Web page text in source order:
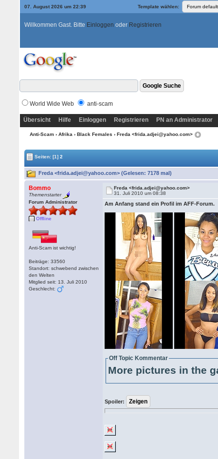
07. August 2026 um 22:39 Template wählen:
Willkommen Gast. Bitte Einloggen oder Registrieren
World Wide Web anti-scam
Übersicht Hilfe Einloggen Registrieren PN an Administrator
Anti-Scam› Afrika › Black Females › Freda <frida.adjei@yahoo.com>
Seiten:[1] 2
Freda <frida.adjei@yahoo.com> (Gelesen: 7178 mal)
Bommo
Themenstarter
Forum Administrator
Offline
Anti-Scam ist wichtig!
Beiträge: 33560
Standort: schwebend zwischen
den Welten
Mitglied seit: 13. Juli 2010
Geschlecht:
Freda <frida.adjei@yahoo.com>
31. Juli 2010 um 08:38
Am Anfang stand ein Profil im AFF-Forum.
Off Topic Kommentar
More pictures in the
Spoiler: